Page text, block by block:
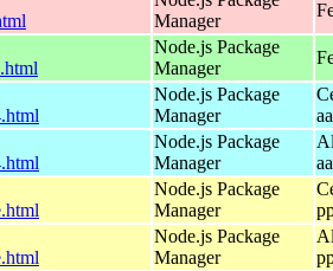
Manager
Node.js Package
Manager
Node.js Package
Manager
Node.js Package
Manager
Node.js Package
Manager
Node.js Package
Manager